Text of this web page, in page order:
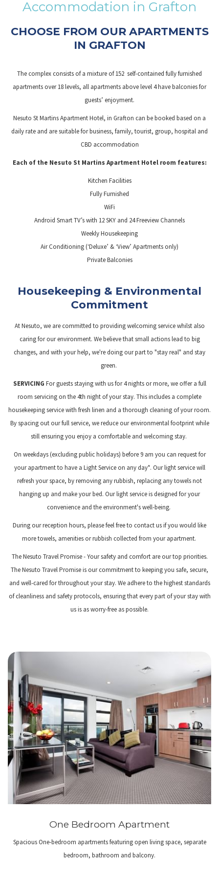
links
update
the
above
Accommodation in Grafton
CHOOSE FROM OUR APARTMENTS
IN GRAFTON
The complex consists of a mixture of 152 self-contained fully furnished
apartments over 18 levels, all apartments above level 4 have balconies for
guests’ enjoyment.
Nesuto St Martins Apartment Hotel, in Grafton can be booked based on a
daily rate and are suitable for business, family, tourist, group, hospital and
CBD accommodation
Each of the Nesuto St Martins Apartment Hotel room features:
Kitchen Facilities
Fully Furnished
WiFi
Android Smart TV’s with 12 SKY and 24 Freeview Channels
Weekly Housekeeping
Air Conditioning (‘Deluxe’ & ‘View’ Apartments only)
Private Balconies
Housekeeping & Environmental
Commitment
At Nesuto, we are committed to providing welcoming service whilst also
caring for our environment. We believe that small actions lead to big
changes, and with your help, we're doing our part to "stay real" and stay
green.
SERVICING For guests staying with us for 4 nights or more, we offer a full
room servicing on the 4th night of your stay. This includes a complete
housekeeping service with fresh linen and a thorough cleaning of your room.
By spacing out our full service, we reduce our environmental footprint while
still ensuring you enjoy a comfortable and welcoming stay.
On weekdays (excluding public holidays) before 9 am you can request for
your apartment to have a Light Service on any day*. Our light service will
refresh your space, by removing any rubbish, replacing any towels not
hanging up and make your bed. Our light service is designed for your
convenience and the environment's well-being.
During our reception hours, please feel free to contact us if you would like
more towels, amenities or rubbish collected from your apartment.
The Nesuto Travel Promise - Your safety and comfort are our top priorities.
The Nesuto Travel Promise is our commitment to keeping you safe, secure,
and well-cared for throughout your stay. We adhere to the highest standards
of cleanliness and safety protocols, ensuring that every part of your stay with
us is as worry-free as possible.
One Bedroom Apartment
Spacious One-bedroom apartments featuring open living space, separate
bedroom, bathroom and balcony.